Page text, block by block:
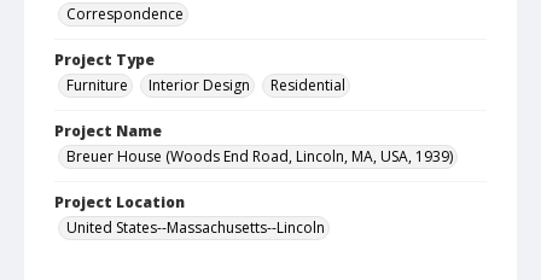
Correspondence
Project Type
Furniture
Interior Design Residential
Project Name
Breuer House (Woods End Road, Lincoln, MA, USA, 1939)
Project Location
United States--Massachusetts--Lincoln